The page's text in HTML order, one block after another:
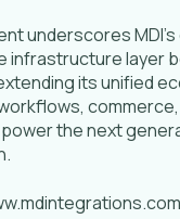
underscores
infrastructure layer
its unified
commerce,
the next